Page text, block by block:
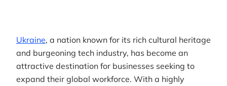
Ukraine, a nation known for its rich cultural heritage
and burgeoning tech industry, has become an
attractive destination for businesses seeking to
expand their global workforce. With a highly